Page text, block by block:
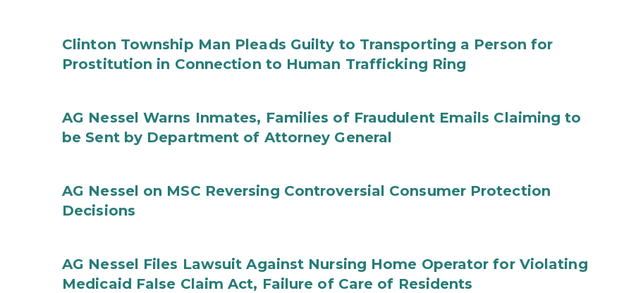
Clinton Township Man Pleads Guilty to Transporting a Person for
Prostitution in Connection to Human Trafficking Ring
AG Nessel Warns Inmates, Families of Fraudulent Emails Claiming to
be Sent by Department of Attorney General
AG Nessel on MSC Reversing Controversial Consumer Protection
Decisions
AG Nessel Files Lawsuit Against Nursing Home Operator for Violating
Medicaid False Claim Act, Failure of Care of Residents